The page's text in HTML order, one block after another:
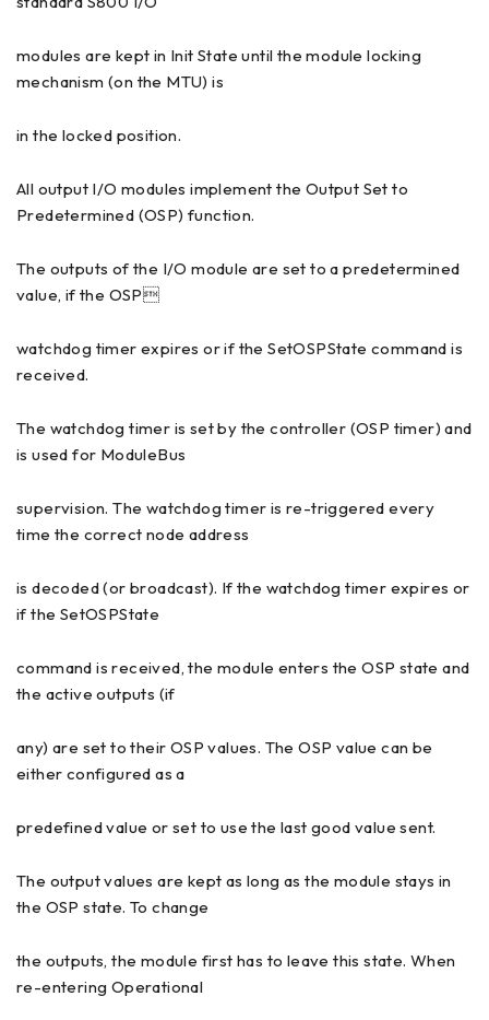
modules are kept in Init State until the module locking
mechanism (on the MTU) is
in the locked position.
All output I/O modules implement the Output Set to
Predetermined (OSP) function.
The outputs of the I/O module are set to a predetermined
value, if the OSP
watchdog timer expires or if the SetOSPState command is
received.
The watchdog timer is set by the controller (OSP timer) and
is used for ModuleBus
supervision. The watchdog timer is re-triggered every
time the correct node address
is decoded (or broadcast). If the watchdog timer expires or
if the SetOSPState
command is received, the module enters the OSP state and
the active outputs (if
any) are set to their OSP values. The OSP value can be
either configured as a
predefined value or set to use the last good value sent.
The output values are kept as long as the module stays in
the OSP state. To change
the outputs, the module first has to leave this state. When
re-entering Operational